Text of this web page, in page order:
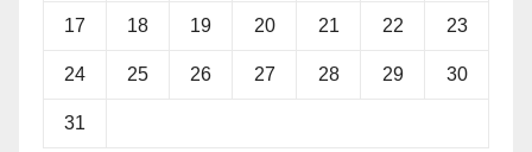
17 18 19 20 21 22 23
24 25 26 27 28 29 30
31